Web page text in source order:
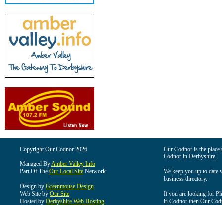
Copyright Our Codnor 2026
Managed ByAmber Valley Info
Part Of The Our Local Site Network
Design by Greenmouse Design
Web Site by Our Site
Hosted by Derbyshire Web Hosting
Our Codnor is the
Codnor in Derbyshire.
We keep you up to date
business directory.
If you are looking for
in Codnor then Our